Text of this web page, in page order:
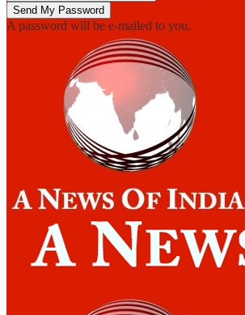
A password will be e-mailed to you.